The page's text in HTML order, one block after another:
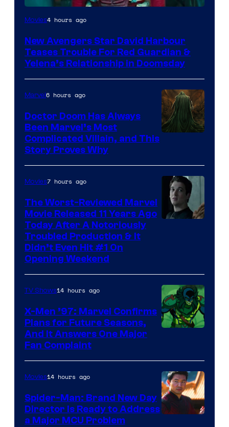
Image
of
Marvel
Studios
Movies4 hours ago
New Avengers Star David Harbour
Teases Trouble For Red Guardian &
Yelena’s Relationship in Doomsday
Marvel6 hours ago
Doctor Doom Has Always
Been Marvel’s Most
Complicated Villain, and This
Story Proves Why
20th
Century
Studios
Movies7 hours ago
The Worst-Reviewed Marvel
Movie Released 11 Years Ago
Today After A Notoriously
Troubled Production & It
Didn’t Even Hit #1 On
Opening Weekend
TV Shows14 hours ago
X-Men ’97: Marvel Confirms
Plans for Future Seasons,
And It Answers One Major
Fan Complaint
Movies14 hours ago
Spider-Man: Brand New Day
Director Is Ready to Address
a Major MCU Problem